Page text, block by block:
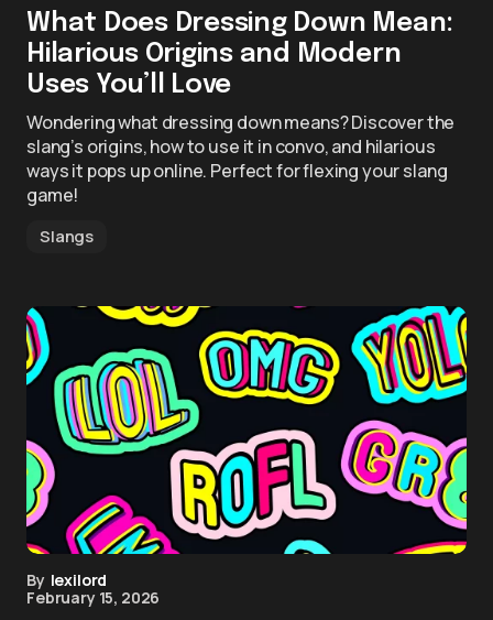
What Does Dressing Down Mean:
Hilarious Origins and Modern
Uses You’ll Love
Wondering what dressing down means? Discover the
slang’s origins, how to use it in convo, and hilarious
ways it pops up online. Perfect for flexing your slang
game!
Slangs
By lexilord
February 15, 2026